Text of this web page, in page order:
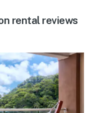
rental reviews